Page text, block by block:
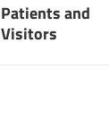
Patients and
Visitors